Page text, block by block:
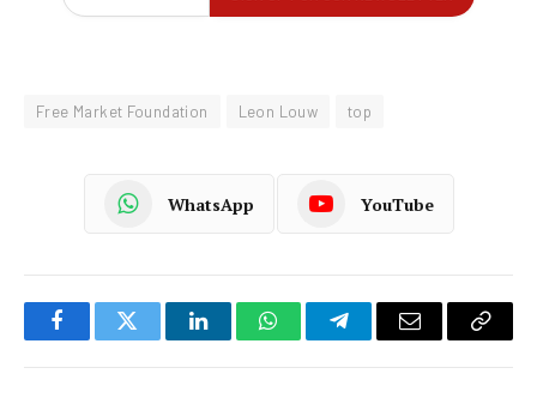
Free Market Foundation Leon Louw top
WhatsApp YouTube
FacebookTwitter LinkedInWhatsAppTelegramEmail
Copy